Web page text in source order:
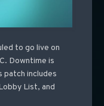
to go live on
Downtime is
patch includes
List, and